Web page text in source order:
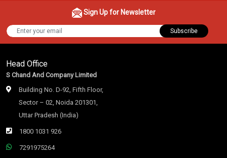
Sign Up for Newsletter
Subscribe
Head Office
S Chand And Company Limited
Building No. D-92, Fifth Floor,
Sector – 02, Noida 201301,
Uttar Pradesh (India)
1800 1031 926
7291975264